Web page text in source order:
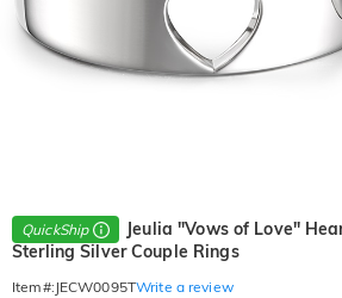
QuickShip
Jeulia "Vows of Love"
Sterling Silver Couple Rings
Item#: JECW0095TWrite a review